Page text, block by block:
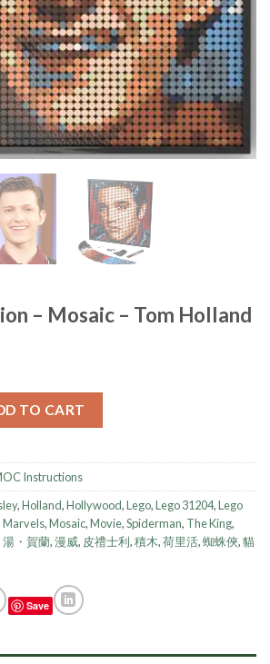
– Mosaic – Tom Holland
- Tom Holland quantity
TO CART
Instructions
,Holland,Hollywood,Lego,Lego 31204,Lego
Marvels,Mosaic,Movie,Spiderman, The King,
湯・賀蘭,漫威, 皮禮士利,積木,荷里活,蜘蛛俠,貓
Save